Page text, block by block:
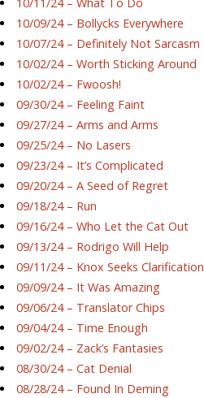
10/09/24 – Bollycks Everywhere
10/07/24 – Definitely Not Sarcasm
10/02/24 – Worth Sticking Around
10/02/24 – Fwoosh!
09/30/24 – Feeling Faint
09/27/24 – Arms and Arms
09/25/24 – No Lasers
09/23/24 – It’s Complicated
09/20/24 – A Seed of Regret
09/18/24 – Run
09/16/24 – Who Let the Cat Out
09/13/24 – Rodrigo Will Help
09/11/24 – Knox Seeks Clarification
09/09/24 – It Was Amazing
09/06/24 – Translator Chips
09/04/24 – Time Enough
09/02/24 – Zack’s Fantasies
08/30/24 – Cat Denial
08/28/24 – Found In Deming